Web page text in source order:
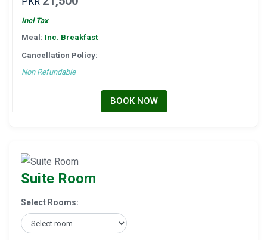
Incl Tax
Meal: Inc. Breakfast
Cancellation Policy:
Non Refundable
BOOK NOW
Suite Room
Select Rooms: